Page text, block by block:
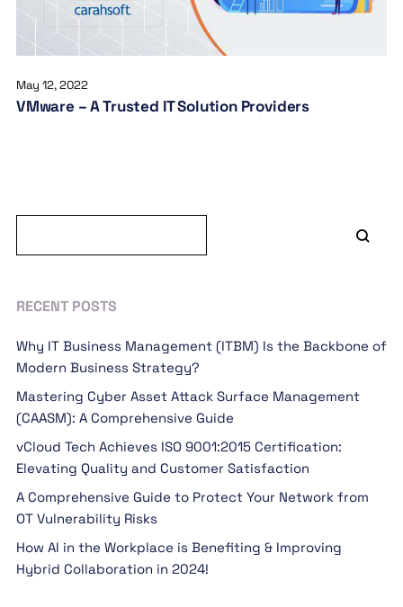
May 12, 2022
VMware – A Trusted IT Solution Providers
RECENT POSTS
Why IT Business Management (ITBM) Is the Backbone of
Modern Business Strategy?
Mastering Cyber Asset Attack Surface Management
(CAASM): A Comprehensive Guide
vCloud Tech Achieves ISO 9001:2015 Certification:
Elevating Quality and Customer Satisfaction
A Comprehensive Guide to Protect Your Network from
OT Vulnerability Risks
How AI in the Workplace is Benefiting & Improving
Hybrid Collaboration in 2024!